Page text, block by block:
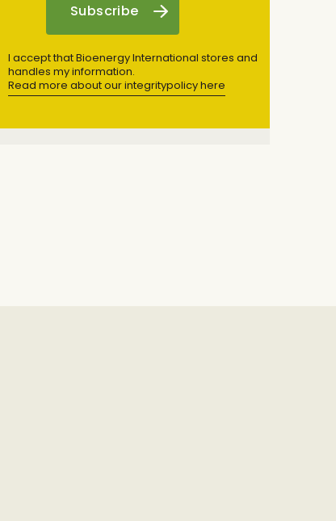
I accept that Bioenergy International stores and
handles my information.
Read more about our integritypolicy here